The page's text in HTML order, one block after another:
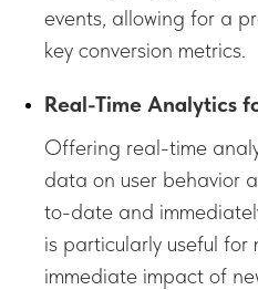
events, allowing for a
key conversion metrics.
Real-Time Analytics
Offering real-time
data on user behavior
to-date and
is particularly useful for
immediate impact of